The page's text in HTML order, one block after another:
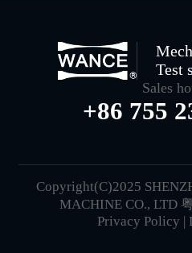
Test
Sales
+86 755
Copyright(C)2025
MACHINE CO., LTD
Privacy Policy |